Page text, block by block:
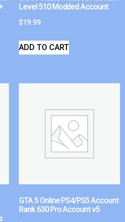
Level 510 Modded Account
$19.99
ADD TO CART
GTA 5 Online PS4/PS5 Account
Rank 630 Pro Account v5